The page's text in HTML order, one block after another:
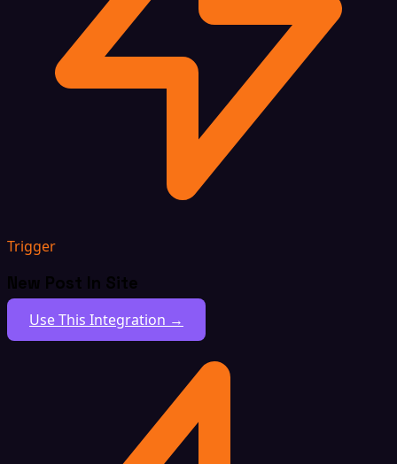
Trigger
New Post In Site
Use This Integration →